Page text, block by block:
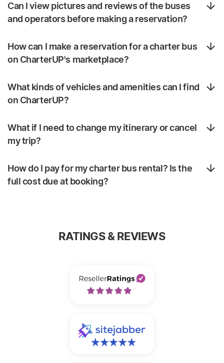
Can I view pictures and reviews of the buses
and operators before making a reservation?
How can I make a reservation for a charter bus
on CharterUP's marketplace?
What kinds of vehicles and amenities can I find
on CharterUP?
What if I need to change my itinerary or cancel
my trip?
How do I pay for my charter bus rental? Is the
full cost due at booking?
RATINGS & REVIEWS